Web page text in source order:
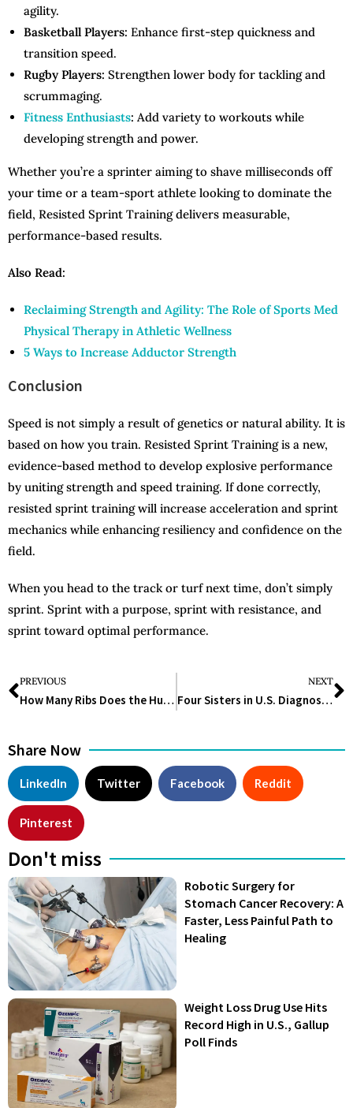
agility.
Basketball Players: Enhance first-step quickness and
transition speed.
Rugby Players: Strengthen lower body for tackling and
scrummaging.
Fitness Enthusiasts: Add variety to workouts while
developing strength and power.
Whether you’re a sprinter aiming to shave milliseconds off
your time or a team-sport athlete looking to dominate the
field, Resisted Sprint Training delivers measurable,
performance-based results.
Also Read:
Reclaiming Strength and Agility: The Role of Sports Med
Physical Therapy in Athletic Wellness
5 Ways to Increase Adductor Strength
Conclusion
Speed is not simply a result of genetics or natural ability. It is
based on how you train. Resisted Sprint Training is a new,
evidence-based method to develop explosive performance
by uniting strength and speed training. If done correctly,
resisted sprint training will increase acceleration and sprint
mechanics while enhancing resiliency and confidence on the
field.
When you head to the track or turf next time, don’t simply
sprint. Sprint with a purpose, sprint with resistance, and
sprint toward optimal performance.
PREVIOUS
How Many Ribs Does the Human Body Have? The Answer Might Surprise You
NEXT
Four Sisters in U.S. Diagnosed With Same Rare Brain Disorder
Share Now
LinkedIn Twitter Facebook Reddit
Pinterest
Don't miss
Robotic Surgery for
Stomach Cancer Recovery: A
Faster, Less Painful Path to
Healing
Weight Loss Drug Use Hits
Record High in U.S., Gallup
Poll Finds